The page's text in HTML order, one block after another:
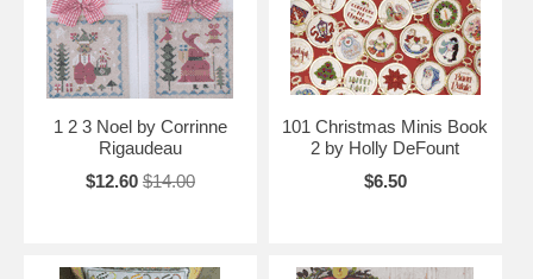
1 2 3 Noel by Corrinne
Rigaudeau
$12.60 $14.00
101 Christmas Minis Book
2 by Holly DeFount
$6.50